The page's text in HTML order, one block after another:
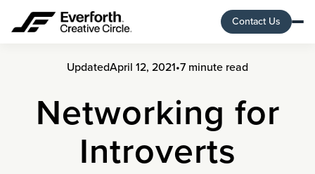
Contact Us
UpdatedApril 12, 2021•7 minute read
Networking for
Introverts